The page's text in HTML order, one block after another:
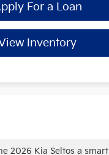
For a Loan
Inventory
2026 Kia Seltos a smart